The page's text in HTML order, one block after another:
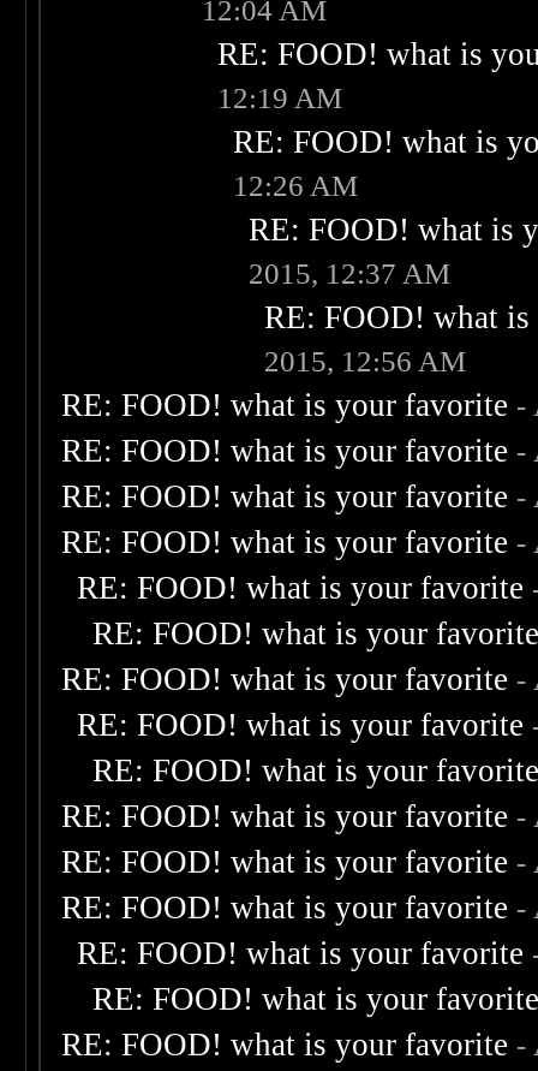
12:04 AM
RE: FOOD! what is
12:19 AM
RE: FOOD! what is
12:26 AM
RE: FOOD! what is
2015, 12:37 AM
RE: FOOD! what
2015, 12:56 AM
RE: FOOD! what is your favorite -
RE: FOOD! what is your favorite -
RE: FOOD! what is your favorite -
RE: FOOD! what is your favorite -
RE: FOOD! what is your favorite
RE: FOOD! what is your
RE: FOOD! what is your favorite -
RE: FOOD! what is your favorite
RE: FOOD! what is your
RE: FOOD! what is your favorite -
RE: FOOD! what is your favorite -
RE: FOOD! what is your favorite -
RE: FOOD! what is your favorite
RE: FOOD! what is your
RE: FOOD! what is your favorite -